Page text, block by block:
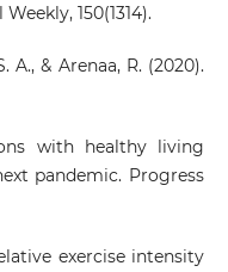
150(1314).
A., & Arenaa, R. (2020).
with healthy living
pandemic. Progress
exercise intensity